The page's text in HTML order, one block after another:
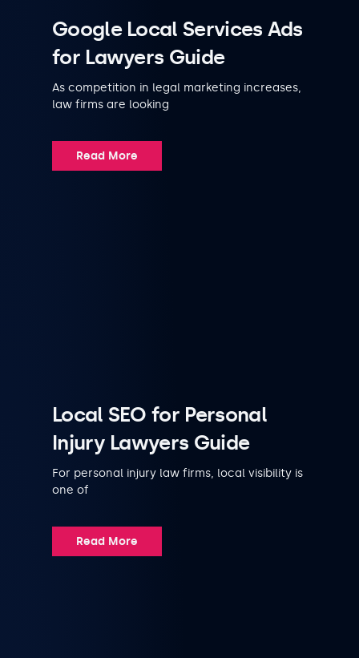
Google Local Services Ads
for Lawyers Guide
As competition in legal marketing increases,
law firms are looking
Read More
Local SEO for Personal
Injury Lawyers Guide
For personal injury law firms, local visibility is
one of
Read More